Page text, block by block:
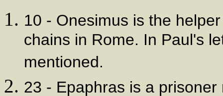
10 - Onesimus is the
chains in Rome. In Paul's
mentioned.
23 - Epaphras is a